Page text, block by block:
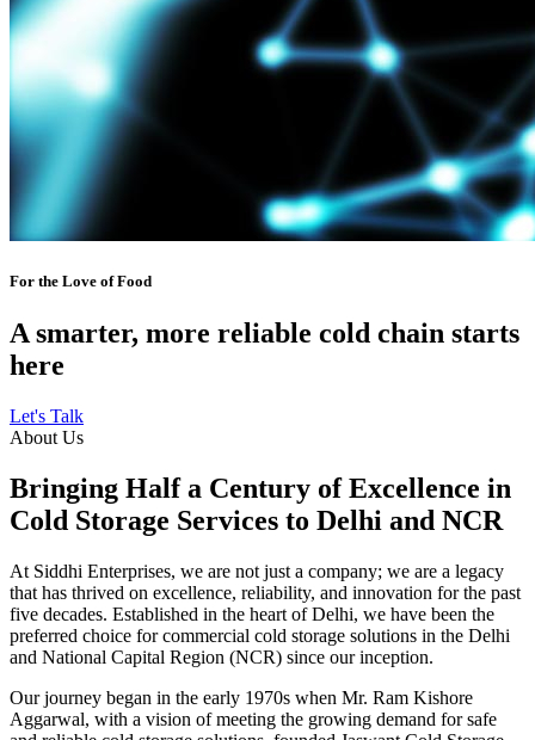
For the Love of Food
A smarter, more reliable cold chain starts
here
Let's Talk
About Us
Bringing Half a Century of Excellence in
Cold Storage Services to Delhi and NCR
At Siddhi Enterprises, we are not just a company; we are a legacy
that has thrived on excellence, reliability, and innovation for the past
five decades. Established in the heart of Delhi, we have been the
preferred choice for commercial cold storage solutions in the Delhi
and National Capital Region (NCR) since our inception.
Our journey began in the early 1970s when Mr. Ram Kishore
Aggarwal, with a vision of meeting the growing demand for safe